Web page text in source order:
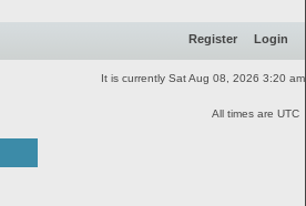
Register Login
It is currently Sat Aug 08, 2026 3:20 am
All times are UTC